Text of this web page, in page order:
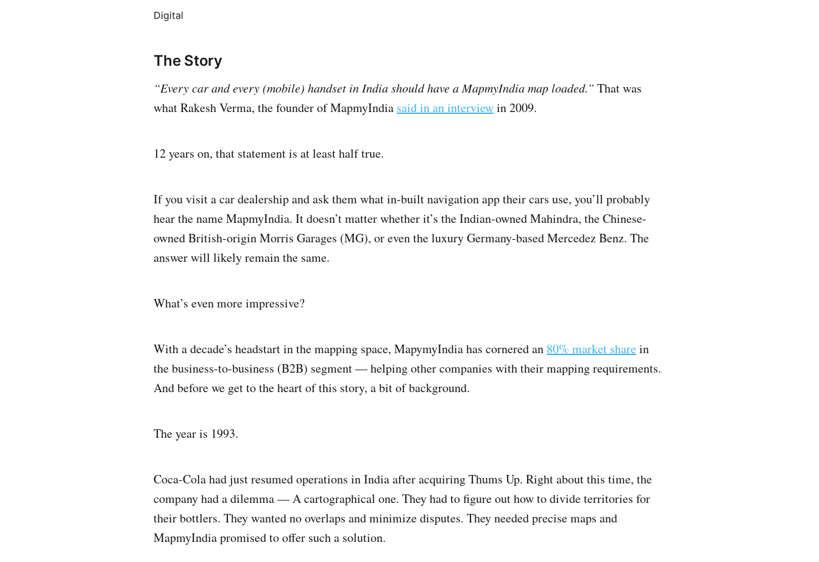
Digital
The Story
“Every car and every (mobile) handset in India should have a MapmyIndia map loaded.” That was
what Rakesh Verma, the founder of MapmyIndia said in an interviewin 2009.
12 years on, that statement is at least half true.
If you visit a car dealership and ask them what in-built navigation app their cars use, you’ll probably
hear the name MapmyIndia. It doesn’t matter whether it’s the Indian-owned Mahindra, the Chinese-
owned British-origin Morris Garages (MG), or even the luxury Germany-based Mercedez Benz. The
answer will likely remain the same.
What’s even more impressive?
With a decade’s headstart in the mapping space, MapymyIndia has cornered an 80% market sharein
the business-to-business (B2B) segment — helping other companies with their mapping requirements.
And before we get to the heart of this story, a bit of background.
The year is 1993.
Coca-Cola had just resumed operations in India after acquiring Thums Up. Right about this time, the
company had a dilemma — A cartographical one. They had to figure out how to divide territories for
their bottlers. They wanted no overlaps and minimize disputes. They needed precise maps and
MapmyIndia promised to offer such a solution.